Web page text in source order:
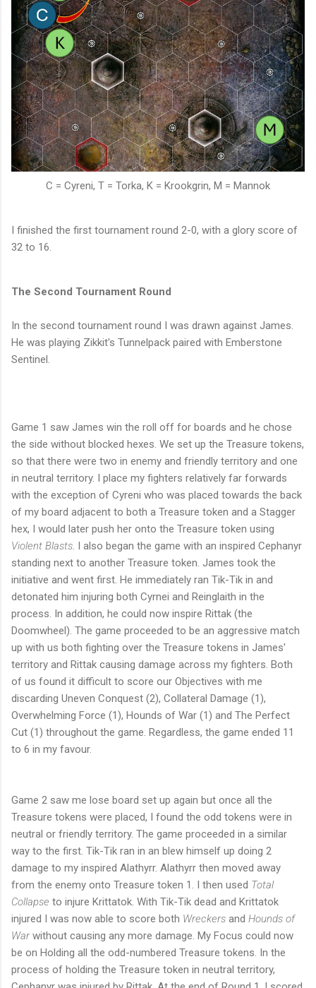
C = Cyreni, T = Torka, K = Krookgrin, M = Mannok
I finished the first tournament round 2-0, with a glory score of
32 to 16.
The Second Tournament Round
In the second tournament round I was drawn against James.
He was playing Zikkit's Tunnelpack paired with Emberstone
Sentinel.
Game 1 saw James win the roll off for boards and he chose
the side without blocked hexes. We set up the Treasure tokens,
so that there were two in enemy and friendly territory and one
in neutral territory. I place my fighters relatively far forwards
with the exception of Cyreni who was placed towards the back
of my board adjacent to both a Treasure token and a Stagger
hex, I would later push her onto the Treasure token using
Violent Blasts. I also began the game with an inspired Cephanyr
standing next to another Treasure token. James took the
initiative and went first. He immediately ran Tik-Tik in and
detonated him injuring both Cyrnei and Reinglaith in the
process. In addition, he could now inspire Rittak (the
Doomwheel). The game proceeded to be an aggressive match
up with us both fighting over the Treasure tokens in James'
territory and Rittak causing damage across my fighters. Both
of us found it difficult to score our Objectives with me
discarding Uneven Conquest (2), Collateral Damage (1),
Overwhelming Force (1), Hounds of War (1) and The Perfect
Cut (1) throughout the game. Regardless, the game ended 11
to 6 in my favour.
Game 2 saw me lose board set up again but once all the
Treasure tokens were placed, I found the odd tokens were in
neutral or friendly territory. The game proceeded in a similar
way to the first. Tik-Tik ran in an blew himself up doing 2
damage to my inspired Alathyrr. Alathyrr then moved away
from the enemy onto Treasure token 1. I then used Total
Collapse to injure Krittatok. With Tik-Tik dead and Krittatok
injured I was now able to score both Wreckers and Hounds of
Warwithout causing any more damage. My Focus could now
be on Holding all the odd-numbered Treasure tokens. In the
process of holding the Treasure token in neutral territory,